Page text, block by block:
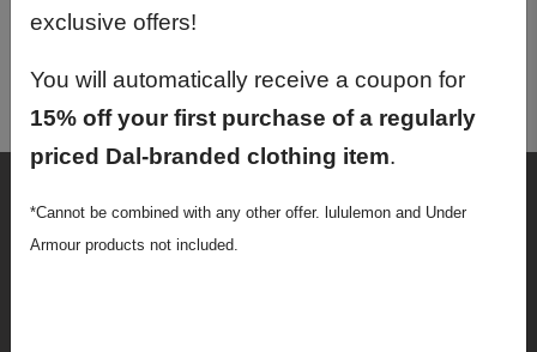
exclusive offers!
You will automatically receive a coupon for
15% off your first purchase of a regularly
priced Dal-branded clothing item.
*Cannot be combined with any other offer. lululemon and Under
Armour products not included.
TYPR1650 01 - Black Studies: Global
TYPR1750 01 - Indigenous Studies 1
Textbooks